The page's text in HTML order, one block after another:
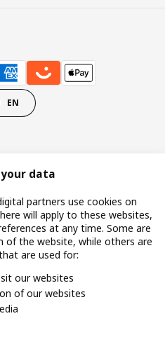
EN
guidelines
data
partners use cookies on
will apply to these websites,
at any time. Some are
of the website, while others are
are used for:
our websites
of our websites